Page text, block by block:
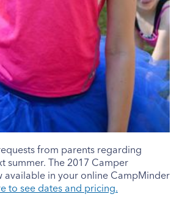
from parents regarding
summer. The 2017 Camper
available in your online CampMinder
to see dates and pricing.